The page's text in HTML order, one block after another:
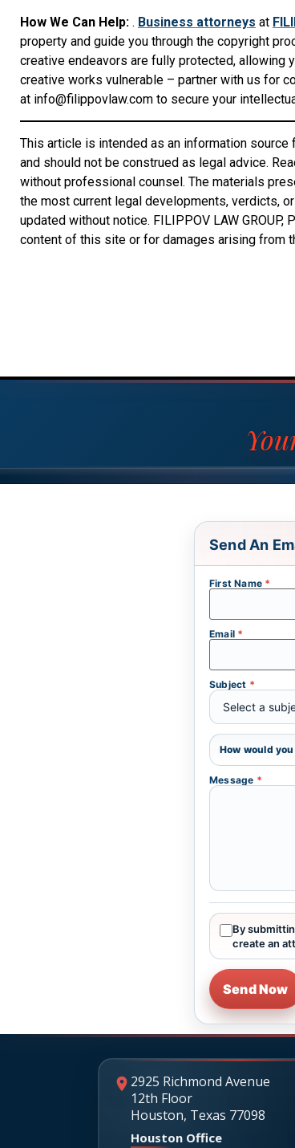
How We Can Help: . Business attorneys at
property and guide you through the copyright
creative endeavors are fully protected, allowing
creative works vulnerable – partner with us for
at info@filippovlaw.com to secure your
This article is intended as an information source
and should not be construed as legal advice.
without professional counsel. The materials
the most current legal developments, verdicts,
updated without notice. FILIPPOV LAW
content of this site or for damages arising from
Send An
First Name *
Email *
Subject *
How would
Message *
By
create an
Send Now
2925 Richmond Avenue
12th Floor
Houston, Texas 77098
Houston Office